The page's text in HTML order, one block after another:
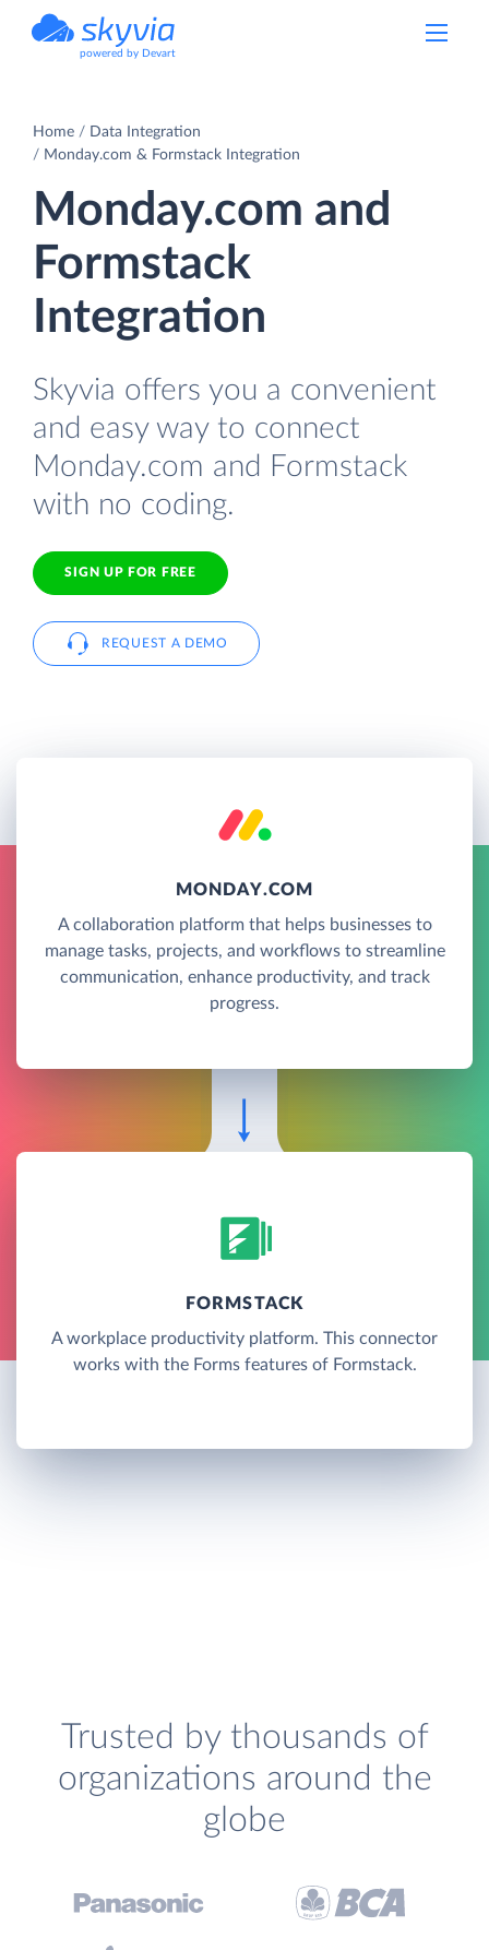
powered by Devart
Home
Data Integration
Monday.com & Formstack Integration
Monday.com and
Formstack
Integration
Skyvia offers you a convenient
and easy way to connect
Monday.com and Formstack
with no coding.
SIGN UP FOR FREE
REQUEST A DEMO
MONDAY.COM
A collaboration platform that helps businesses to
manage tasks, projects, and workflows to streamline
communication, enhance productivity, and track
progress.
FORMSTACK
A workplace productivity platform. This connector
works with the Forms features of Formstack.
Trusted by thousands of
organizations around the
globe